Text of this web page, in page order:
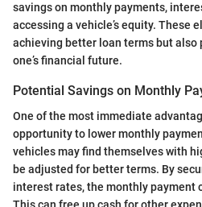
savings on monthly payments,
accessing a vehicle’s equity. These
achieving better loan terms but also
one’s financial future.
Potential Savings on Monthly
One of the most immediate
opportunity to lower monthly
vehicles may find themselves with
be adjusted for better terms. By
interest rates, the monthly payment